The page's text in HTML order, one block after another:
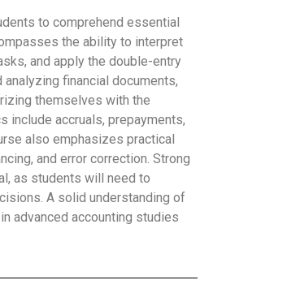
to comprehend essential
the ability to interpret
and apply the double-entry
financial documents,
themselves with the
include accruals, prepayments,
also emphasizes practical
and error correction. Strong
as students will need to
A solid understanding of
advanced accounting studies